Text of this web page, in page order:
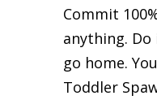
Commit
anything.
go home.
Toddler